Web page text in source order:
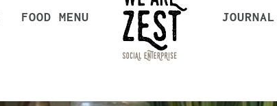
FOOD MENU JOURNAL